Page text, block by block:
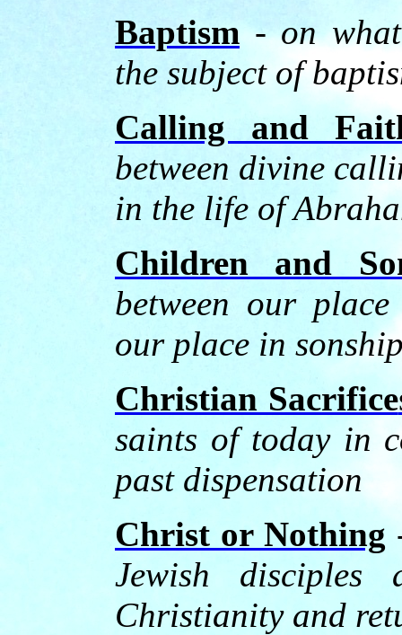
Baptism-on
the subject of
Calling and
between divine
in the life of
Children and
between our
our place in
Christian Sacrifice
saints of today in
past dispensation
Christ or Nothing
Jewish disciples
Christianity and